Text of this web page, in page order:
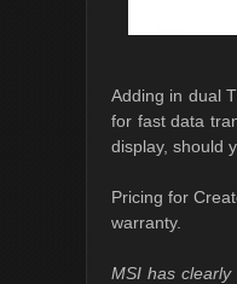
Adding in dual
for fast data
display, should
Pricing for
warranty.
MSI has